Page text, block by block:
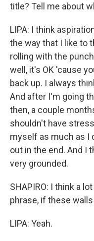
title? Tell me about
LIPA: I think
the way that I like to
rolling with the
well, it's OK 'cause
back up. I always
And after I'm going
then, a couple
shouldn't have
myself as much as I
out in the end. And I
very grounded.
SHAPIRO: I think a
phrase, if these
LIPA: Yeah.